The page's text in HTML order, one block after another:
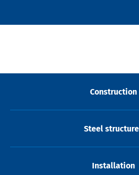
Construction
Steel
Installation